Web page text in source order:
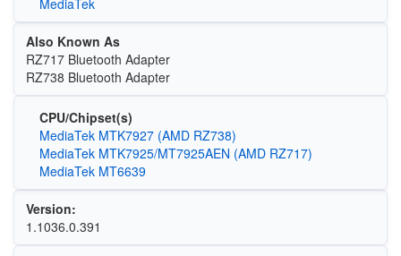
MediaTek
Also Known As
RZ717 Bluetooth Adapter
RZ738 Bluetooth Adapter
CPU/Chipset(s)
MediaTek MTK7927 (AMD RZ738)
MediaTek MTK7925/MT7925AEN (AMD RZ717)
MediaTek MT6639
Version:
1.1036.0.391